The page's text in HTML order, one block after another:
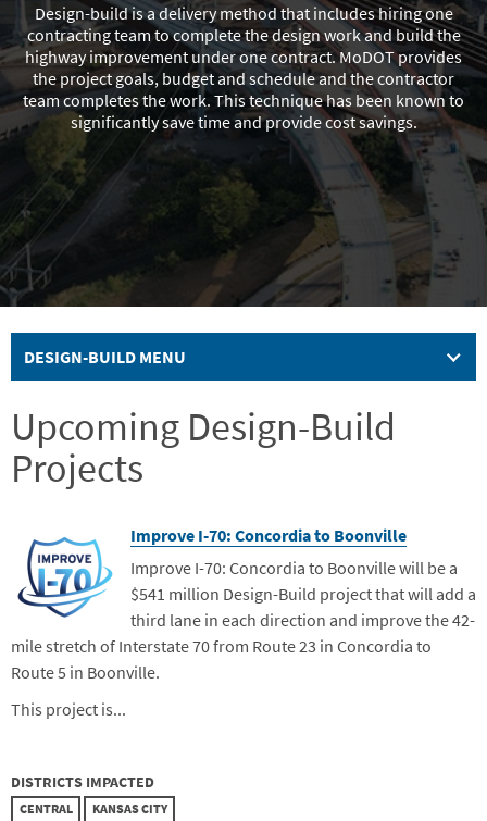
Design-build is a delivery method that includes hiring one
contracting team to complete the design work and build the
highway improvement under one contract. MoDOT provides
the project goals, budget and schedule and the contractor
team completes the work. This technique has been known to
significantly save time and provide cost savings.
DESIGN-BUILD MENU
Upcoming Design-Build
Projects
Improve I-70: Concordia to Boonville
Improve I-70: Concordia to Boonville will be a
$541 million Design-Build project that will add a
third lane in each direction and improve the 42-
mile stretch of Interstate 70 from Route 23 in Concordia to
Route 5 in Boonville.
This project is...
DISTRICTS IMPACTED
CENTRAL KANSAS CITY